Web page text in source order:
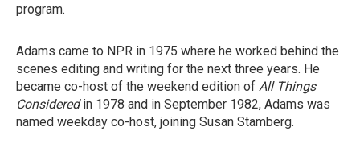
program.
Adams came to NPR in 1975 where he worked behind the
scenes editing and writing for the next three years. He
became co-host of the weekend edition of All Things
Consideredin 1978 and in September 1982, Adams was
named weekday co-host, joining Susan Stamberg.